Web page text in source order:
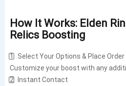
How It Works: Elden
Relics Boosting
1️⃣ Select Your Options & Place Order
Customize your boost with any
2️⃣ Instant Contact